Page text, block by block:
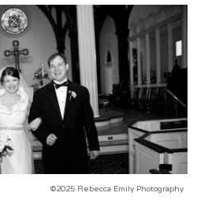
©2025 Rebecca Emily Photography